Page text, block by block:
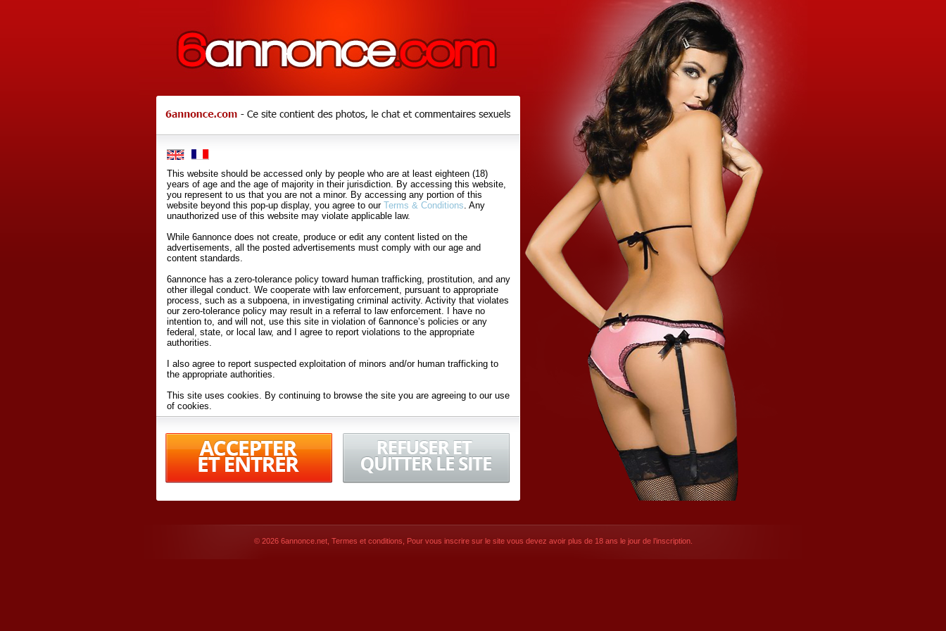
This website should be accessed only by people who are at least eighteen (18)
years of age and the age of majority in their jurisdiction. By accessing this website,
you represent to us that you are not a minor. By accessing any portion of this
website beyond this pop-up display, you agree to our Terms & Conditions . Any
unauthorized use of this website may violate applicable law.
While 6annonce does not create, produce or edit any content listed on the
advertisements, all the posted advertisements must comply with our age and
content standards.
6annonce has a zero-tolerance policy toward human trafficking, prostitution, and any
other illegal conduct. We cooperate with law enforcement, pursuant to appropriate
process, such as a subpoena, in investigating criminal activity. Activity that violates
our zero-tolerance policy may result in a referral to law enforcement. I have no
intention to, and will not, use this site in violation of 6annonce’s policies or any
federal, state, or local law, and I agree to report violations to the appropriate
authorities.
I also agree to report suspected exploitation of minors and/or human trafficking to
the appropriate authorities.
This site uses cookies. By continuing to browse the site you are agreeing to our use
of cookies.
Conditionsof Use.
By accessing 6annonce.net and affiliated Websites (hereafter "Websites"), you are
agreeing to these
terms and conditions
© 2026 6annonce.net, Termes et conditions , Pour vous inscrire sur le site vous devez avoir plus de 18 ans le jour de l’inscription.